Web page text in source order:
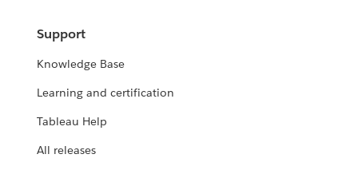
Support
Knowledge Base
Learning and certification
Tableau Help
All releases